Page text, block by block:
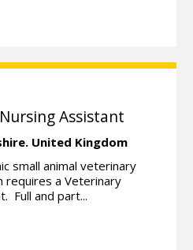
Assistant
United Kingdom
small animal veterinary
requires a Veterinary
Full and part...